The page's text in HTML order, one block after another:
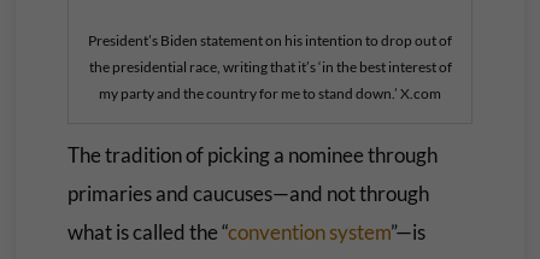
President’s Biden statement on his intention to drop out of
the presidential race, writing that it’s ‘in the best interest of
my party and the country for me to stand down.’ X.com
The tradition of picking a nominee through
primaries and caucuses—and not through
what is called the “convention system”—is